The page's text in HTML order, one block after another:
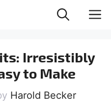
Irresistibly
to Make
Harold Becker